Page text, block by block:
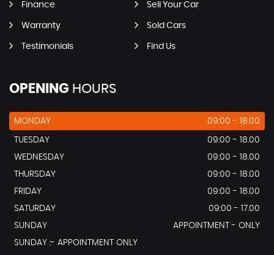
Finance Sell Your Car
Warranty Sold Cars
Testimonials Find Us
OPENING HOURS
MONDAY 09:00 - 18.00
TUESDAY
09:00 - 18.00
WEDNESDAY
09:00 - 18.00
THURSDAY
09:00 - 18.00
FRIDAY
09:00 - 18.00
SATURDAY
09:00 - 17.00
SUNDAY
APPOINTMENT - ONLY
SUNDAY :- APPOINTMENT ONLY